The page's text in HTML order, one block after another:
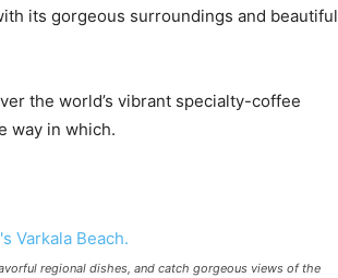
its gorgeous surroundings and beautiful
the world’s vibrant specialty-coffee
way in which.
regional dishes, and catch gorgeous views of the